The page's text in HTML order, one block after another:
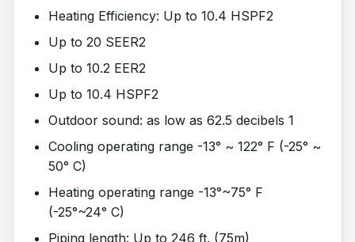
Heating Efficiency: Up to 10.4 HSPF2
Up to 20 SEER2
Up to 10.2 EER2
Up to 10.4 HSPF2
Outdoor sound: as low as 62.5 decibels 1
Cooling operating range -13° ~ 122° F (-25° ~
50° C)
Heating operating range -13°~75° F
(-25°~24° C)
Piping length: Up to 246 ft. (75m)